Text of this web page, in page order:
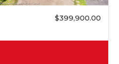
$399,900.00